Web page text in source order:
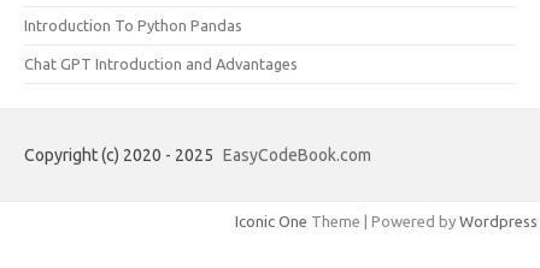
Introduction To Python Pandas
Chat GPT Introduction and Advantages
Copyright (c) 2020 - 2025 EasyCodeBook.com
Iconic One Theme | Powered by Wordpress